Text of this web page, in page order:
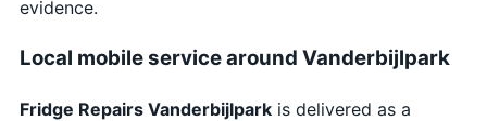
evidence.
Local mobile service around Vanderbijlpark
Fridge Repairs Vanderbijlparkis delivered as a